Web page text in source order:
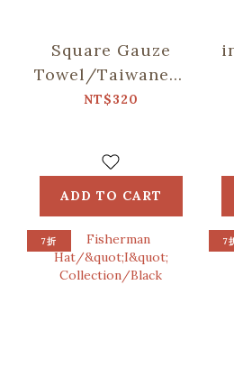
Square Gauze
Towel/Taiwanese
Night
NT$320
ADD TO CART
7折 7